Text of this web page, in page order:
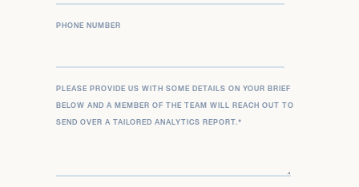
PHONE NUMBER
PLEASE PROVIDE US WITH SOME DETAILS ON YOUR BRIEF
BELOW AND A MEMBER OF THE TEAM WILL REACH OUT TO
SEND OVER A TAILORED ANALYTICS REPORT.*